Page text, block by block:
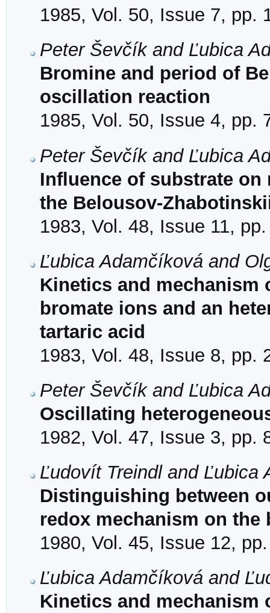
1985, Vol. 50, Issue 7, pp.
Peter Ševčík and Ľubica
Bromine and period of
oscillation reaction
1985, Vol. 50, Issue 4, pp.
Peter Ševčík and Ľubica
Influence of substrate
the Belousov-
1983, Vol. 48, Issue 11,
Ľubica Adamčíková and
Kinetics and
bromate ions and an
tartaric acid
1983, Vol. 48, Issue 8, pp.
Peter Ševčík and Ľubica
Oscillating
1982, Vol. 47, Issue 3, pp.
Ľudovít Treindl and Ľubica
Distinguishing between
redox mechanism on
1980, Vol. 45, Issue 12,
Ľubica Adamčíková and
Kinetics and mechanism